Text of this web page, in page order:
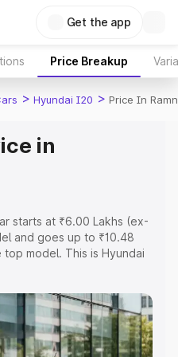
Get the app
Price Breakup
> Hyundai I20 > Price In
in
starts at ₹6.00 Lakhs (ex-
and goes up to ₹10.48
model. This is Hyundai
Explore the complete
I20 price in
and details to help